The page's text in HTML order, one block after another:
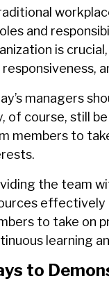
and
is
responsiveness,
managers
of course, still
members to
the team
effectively
to take on
learning
to